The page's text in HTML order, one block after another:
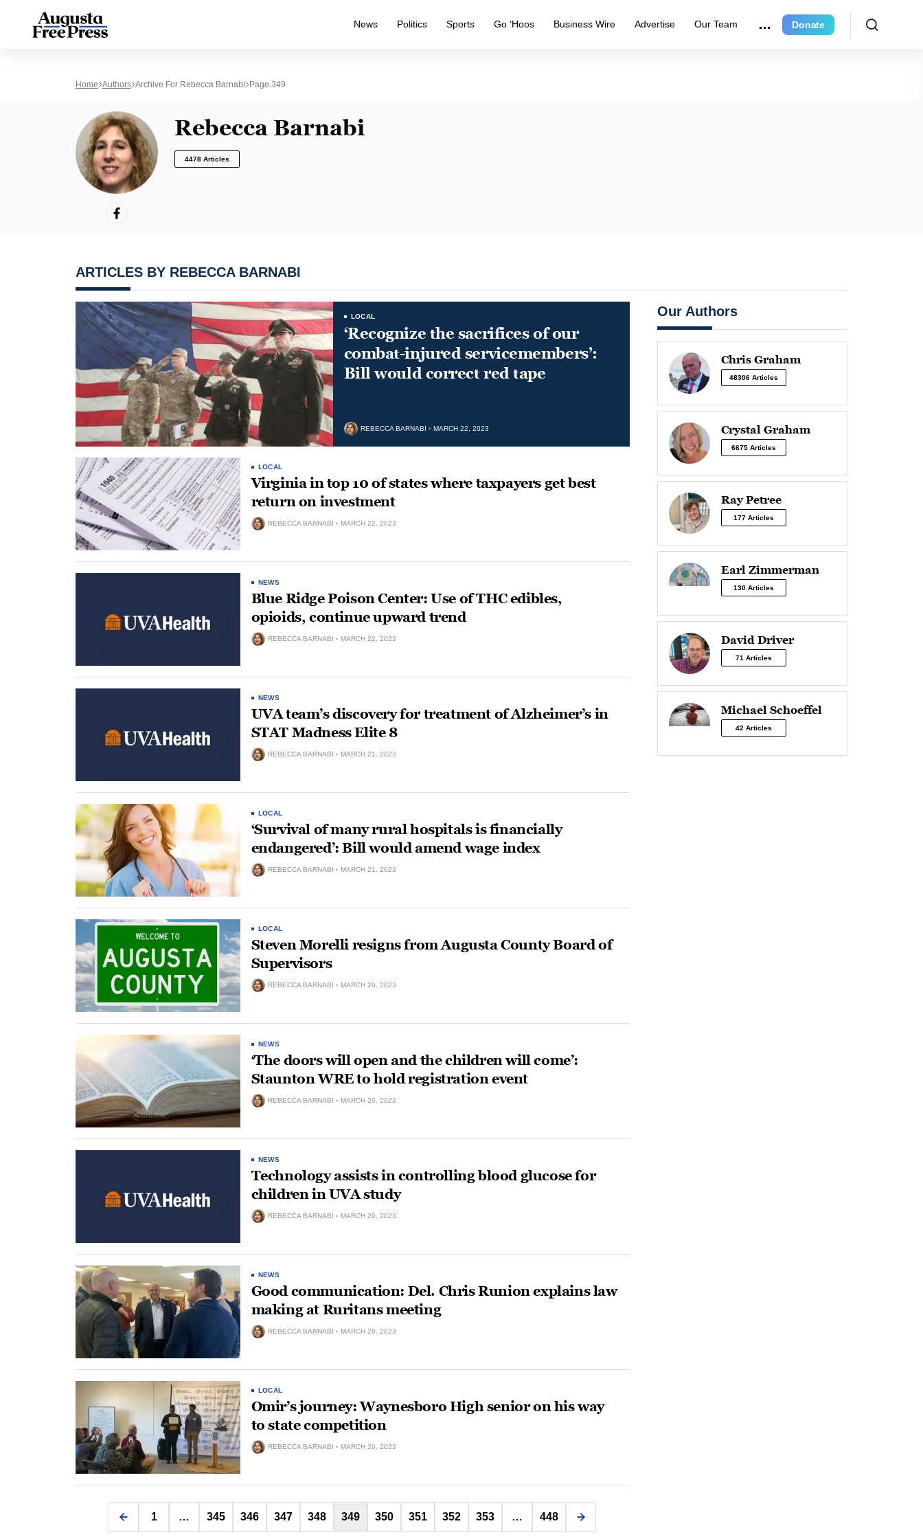
News Politics Sports Go ‘Hoos Business Wire Advertise Our Team Donate
Home Authors Archive For Rebecca Barnabi Page 349
Rebecca Barnabi
4478 Articles
ARTICLES BY REBECCA BARNABI
LOCAL
‘Recognize the sacrifices of our
combat-injured servicemembers’:
Bill would correct red tape
REBECCA BARNABI MARCH 22, 2023
LOCAL
Virginia in top 10 of states where taxpayers get best
return on investment
REBECCA BARNABI MARCH 22, 2023
NEWS
Blue Ridge Poison Center: Use of THC edibles,
opioids, continue upward trend
REBECCA BARNABI MARCH 22, 2023
NEWS
UVA team’s discovery for treatment of Alzheimer’s in
STAT Madness Elite 8
REBECCA BARNABI MARCH 21, 2023
LOCAL
‘Survival of many rural hospitals is financially
endangered’: Bill would amend wage index
REBECCA BARNABI MARCH 21, 2023
LOCAL
Steven Morelli resigns from Augusta County Board of
Supervisors
REBECCA BARNABI MARCH 20, 2023
NEWS
‘The doors will open and the children will come’:
Staunton WRE to hold registration event
REBECCA BARNABI MARCH 20, 2023
NEWS
Technology assists in controlling blood glucose for
children in UVA study
REBECCA BARNABI MARCH 20, 2023
NEWS
Good communication: Del. Chris Runion explains law
making at Ruritans meeting
REBECCA BARNABI MARCH 20, 2023
LOCAL
Omir’s journey: Waynesboro High senior on his way
to state competition
REBECCA BARNABI MARCH 20, 2023
Posts
1 … 345 346 347 348 349 350 351 352 353 … 448
Our Authors
Chris Graham
48306 Articles
Crystal Graham
6675 Articles
Ray Petree
177 Articles
Earl Zimmerman
130 Articles
David Driver
71 Articles
Michael Schoeffel
42 Articles